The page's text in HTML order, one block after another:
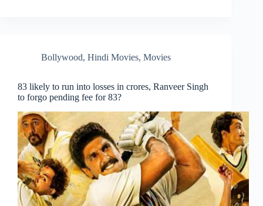
Bollywood, Hindi Movies, Movies
83 likely to run into losses in crores, Ranveer Singh
to forgo pending fee for 83?